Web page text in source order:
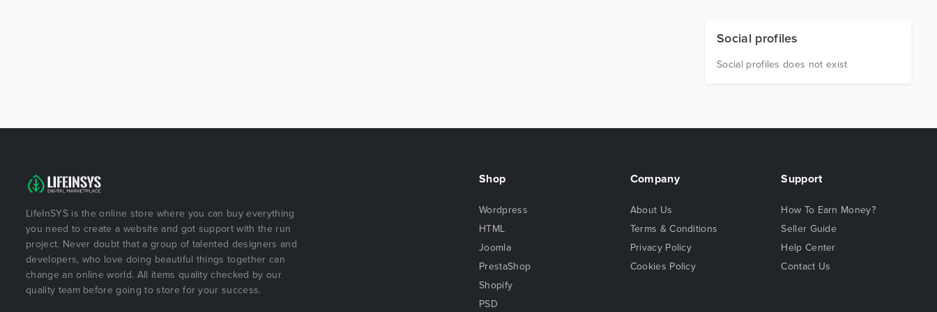
Social profiles
Social profiles does not exist
LifeInSYS is the online store where you can buy everything
you need to create a website and got support with the run
project. Never doubt that a group of talented designers and
developers, who love doing beautiful things together can
change an online world. All items quality checked by our
quality team before going to store for your success.
Shop
Wordpress
HTML
Joomla
PrestaShop
Shopify
PSD
Company
About Us
Terms & Conditions
Privacy Policy
Cookies Policy
Support
How To Earn Money?
Seller Guide
Help Center
Contact Us